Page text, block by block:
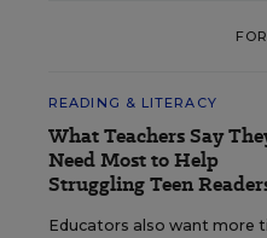
READING & LITERACY
What Teachers Say
Need Most to Help
Struggling Teen
Educators also want more